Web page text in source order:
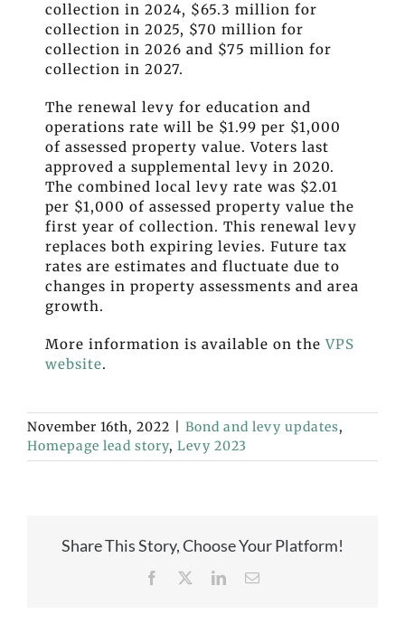
collection in 2024, $65.3 million for
collection in 2025, $70 million for
collection in 2026 and $75 million for
collection in 2027.
The renewal levy for education and
operations rate will be $1.99 per $1,000
of assessed property value.Voters last
approved a supplemental levy in 2020.
The combined local levy rate was $2.01
per $1,000 of assessed property value the
first year of collection. This renewal levy
replaces both expiring levies. Future tax
rates are estimates and fluctuate due to
changes in property assessments and area
growth.
More information is available on theVPS
website.
November 16th, 2022 Bond and levy updates,
Homepage lead story, Levy 2023
Share This Story, Choose Your Platform!
Facebook LinkedIn